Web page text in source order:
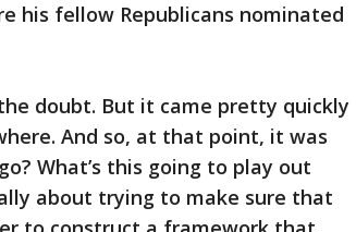
his fellow Republicans nominated
doubt. But it came pretty quickly
And so, at that point, it was
What’s this going to play out
about trying to make sure that